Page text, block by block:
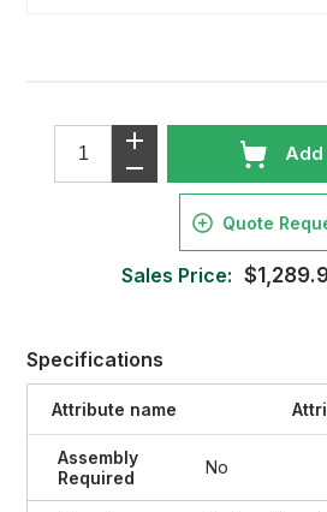
Add
Quote
Sales Price:
Specifications
Attribute name
Assembly
Required
No